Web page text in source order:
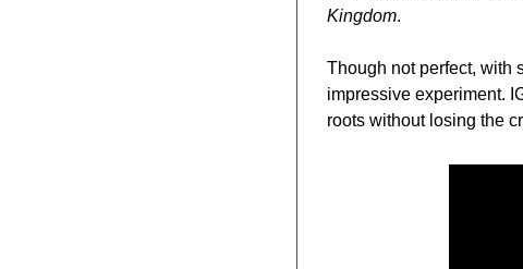
Kingdom.
Though not perfect, with
impressive experiment.
roots without losing the